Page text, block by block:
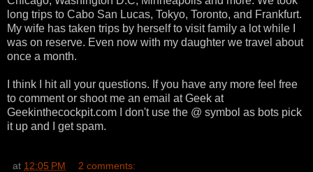
long trips to Cabo San Lucas, Tokyo, Toronto, and Frankfurt.
My wife has taken trips by herself to visit family a lot while I
was on reserve. Even now with my daughter we travel about
once a month.
I think I hit all your questions. If you have any more feel free
to comment or shoot me an email at Geek at
Geekinthecockpit.com I don't use the @ symbol as bots pick
it up and I get spam.
at 12:05 PM 2 comments: